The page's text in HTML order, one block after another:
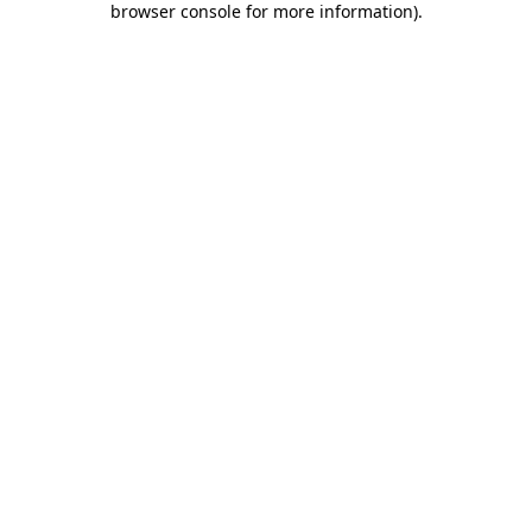
browser console for more information).